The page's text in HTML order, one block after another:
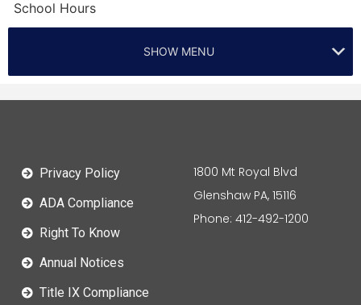
School Hours
SHOW MENU
Privacy Policy
ADA Compliance
Right To Know
Annual Notices
Title IX Compliance
1800 Mt Royal Blvd
Glenshaw PA, 15116
Phone: 412-492-1200